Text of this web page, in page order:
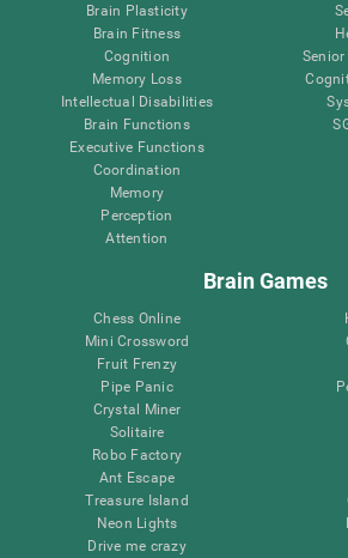
Brain Plasticity
Brain Fitness
Cognition
Memory Loss
Intellectual Disabilities
Brain Functions
Executive Functions
Coordination
Memory
Perception
Attention
Brain Games
Chess Online
Mini Crossword
Fruit Frenzy
Pipe Panic
Crystal Miner
Solitaire
Robo Factory
Ant Escape
Treasure Island
Neon Lights
Drive me crazy